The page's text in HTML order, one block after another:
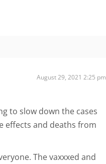
August 29, 2021 2:25 pm
to slow down the cases
effects and deaths from
The vaxxxed and